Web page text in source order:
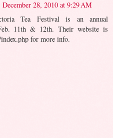
December 28, 2010 at 9:29 AM
Tea Festival is an annual
11th & 12th. Their website is
for more info.